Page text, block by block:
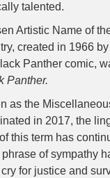
talented.
Artistic Name of
created in 1966
Panther comic,
Panther.
as the
in 2017, the
this term has
of sympathy
for justice and